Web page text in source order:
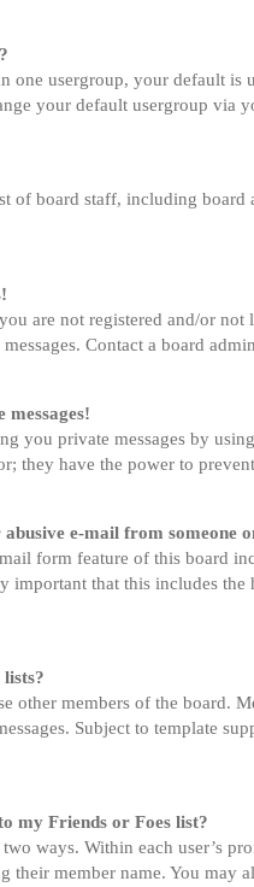
one usergroup, your default
your default usergroup via
of board staff, including board
are not registered and/or
Contact a board
you private messages by
they have the power to
e-mail from someone
form feature of this board
important that this includes the
other members of the
Subject to template
my Friends or Foes list?
ways. Within each user’s
their member name. You may